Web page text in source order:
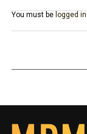
You must be logged in